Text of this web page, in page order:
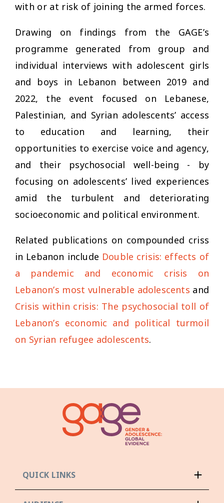
with or at risk of joining the armed forces.
Drawing on findings from the GAGE’s
programme generated from group and
individual interviews with adolescent girls
and boys in Lebanon between 2019 and
2022, the event focused on Lebanese,
Palestinian, and Syrian adolescents’ access
to education and learning, their
opportunities to exercise voice and agency,
and their psychosocial well-being - by
focusing on adolescents’ lived experiences
amid the turbulent and deteriorating
socioeconomic and political environment.
Related publications on compounded criss
in Lebanon include Double crisis: effects of
a pandemic and economic crisis on
Lebanon’s most vulnerable adolescents and
Crisis within crisis: The psychosocial toll of
Lebanon’s economic and political turmoil
on Syrian refugee adolescents.
QUICK LINKS